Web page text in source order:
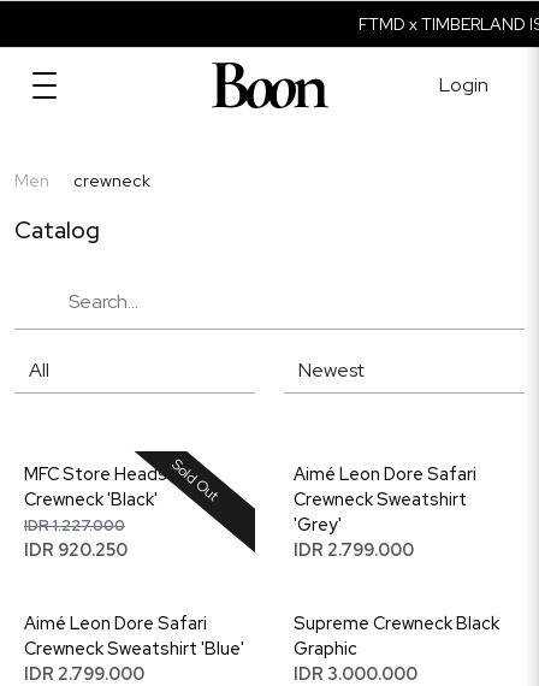
FTMD x TIMBERLAND
Login
Men crewneck
Catalog
Sold Out
MFC Store Heads
Crewneck 'Black'
IDR 1.227.000
IDR 920.250
Aimé Leon Dore Safari
Crewneck Sweatshirt
'Grey'
IDR 2.799.000
Aimé Leon Dore Safari
Crewneck Sweatshirt 'Blue'
IDR 2.799.000
Supreme Crewneck Black
Graphic
IDR 3.000.000